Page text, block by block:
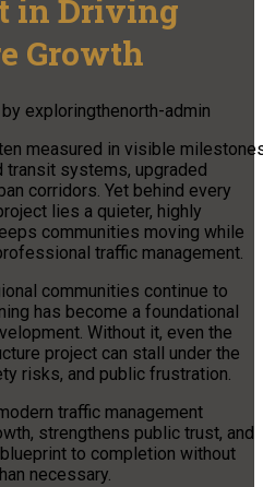
in Driving
Growth
by exploringthenorth-admin
measured in visible
transit systems, upgraded
corridors. Yet behind every
lies a quieter, highly
communities moving while
traffic management.
communities continue to
has become a foundational
Without it, even the
project can stall under the
risks, and public frustration.
traffic management
strengthens public trust, and
to completion without
necessary.